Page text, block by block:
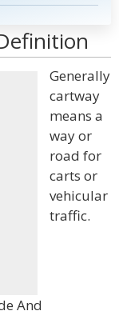
Generally
cartway
means a
way or
road for
carts or
vehicular
traffic.
And